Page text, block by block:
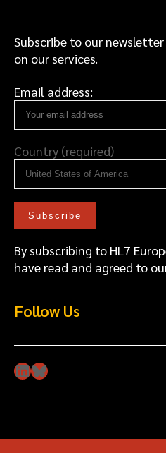
c
e
Subscribe to our
on our services.
Email address:
Country (required)
By subscribing to HL7
have read and agreed to
Follow Us
LinkedIn Bluesky